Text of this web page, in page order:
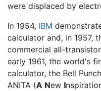
were displaced by
In 1954, IBM
calculator and, in 1957,
commercial all-
early 1961, the world's
calculator, the Bell
ANITA (A New I